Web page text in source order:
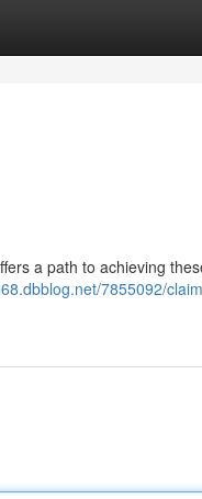
a path to achieving
7855092/